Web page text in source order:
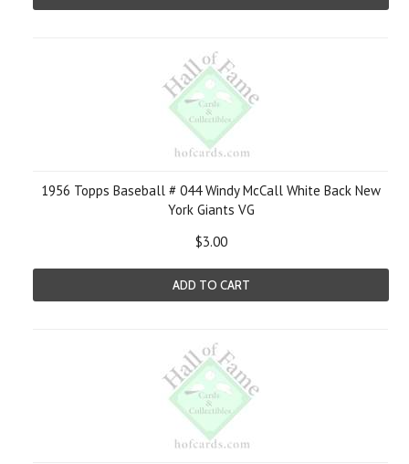
1956 Topps Baseball # 044 Windy McCall White Back New
York Giants VG
$3.00
ADD TO CART